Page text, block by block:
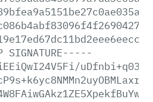
SIGNATURE-----